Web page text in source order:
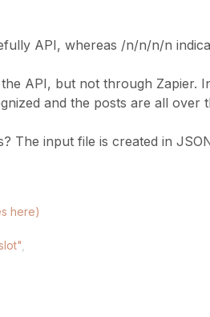
API, whereas /n/n/n/n
API, but not through Zapier.
and the posts are all over
The input file is created in
here)